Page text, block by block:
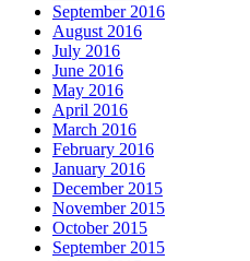
September 2016
August 2016
July 2016
June 2016
May 2016
April 2016
March 2016
February 2016
January 2016
December 2015
November 2015
October 2015
September 2015